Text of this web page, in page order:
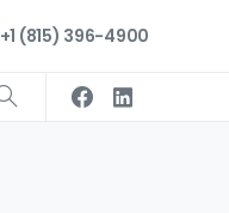
+1 (815) 396-4900